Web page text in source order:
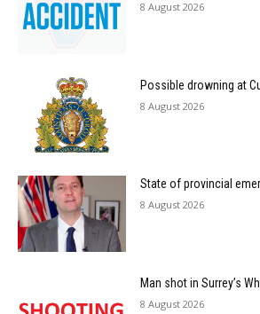
8 August 2026
Possible drowning at
8 August 2026
State of provincial
8 August 2026
Man shot in Surrey’s
8 August 2026